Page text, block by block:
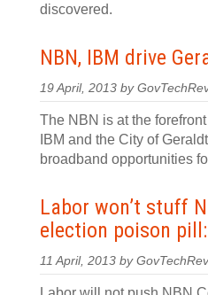
discovered.
NBN, IBM drive
19 April, 2013 by
The NBN is at the
IBM and the City of
broadband opportunities
Labor won’t stuff
election poison
11 April, 2013 by